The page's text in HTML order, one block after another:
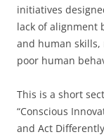
initiatives
lack of alignment
and human
poor human
This is a short
“Conscious
and Act